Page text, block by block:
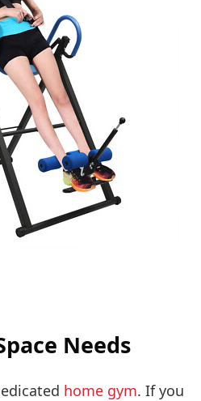
Needs
home gym. If you